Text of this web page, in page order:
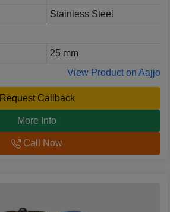
Stainless Steel
25 mm
View Product on Aajjo
Request Callback
More Info
Call Now